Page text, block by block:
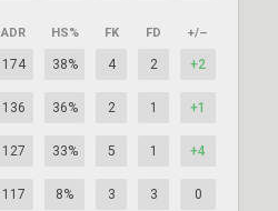
ADR HS% FK FD +/–
174 38% 4 2 +2
136 36% 2 1 +1
127 33% 5 1 +4
117 8% 3 3 0